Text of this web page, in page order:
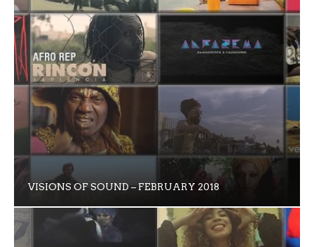
VISIONS OF SOUND – FEBRUARY 2018